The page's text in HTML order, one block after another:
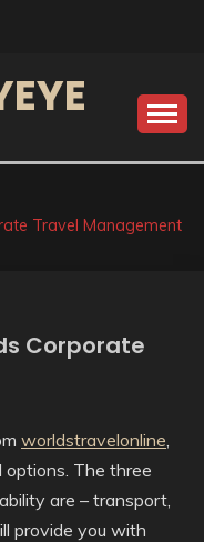
Travel Management
Corporate
worldstravelonline,
The three
are – transport,
provide you with